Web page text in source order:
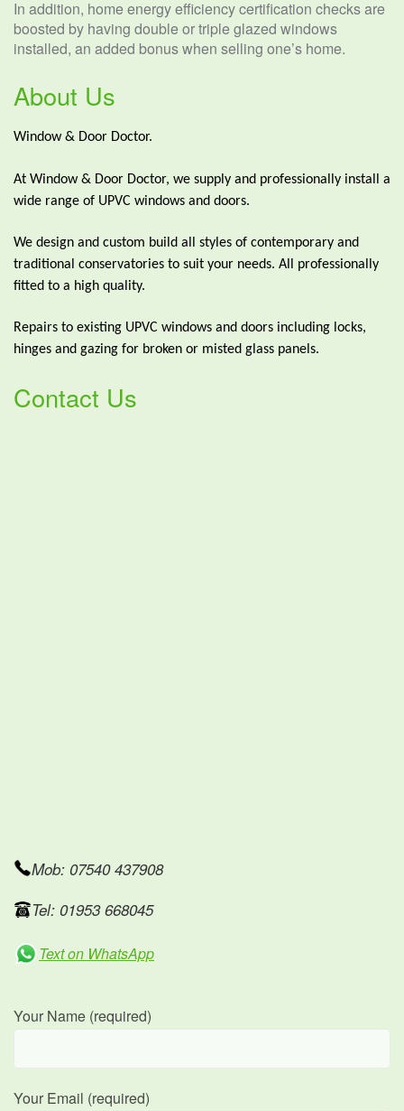
In addition, home energy efficiency certification checks are
boosted by having double or triple glazed windows
installed, an added bonus when selling one’s home.
About Us
Window & Door Doctor.
At Window & Door Doctor, we supply and professionally install a
wide range of UPVC windows and doors.
We design and custom build all styles of contemporary and
traditional conservatories to suit your needs. All professionally
fitted to a high quality.
Repairs to existing UPVC windows and doors including locks,
hinges and gazing for broken or misted glass panels.
Contact Us
Mob: 07540 437908
Tel: 01953 668045
Text on WhatsApp
Your Name (required)
Your Email (required)